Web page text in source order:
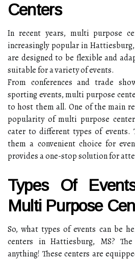
Centers
In recent years, multi purpose
increasingly popular in
are designed to be flexible and
suitable for a variety of events.
From conferences and trade
sporting events, multi purpose
to host them all. One of the main
popularity of multi purpose
cater to different types of events.
them a convenient choice for
provides a one-stop solution for
Types Of
Multi Purpose
So, what types of events can be
centers in Hattiesburg, MS?
anything! These centers are